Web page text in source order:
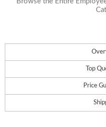
Top
Price